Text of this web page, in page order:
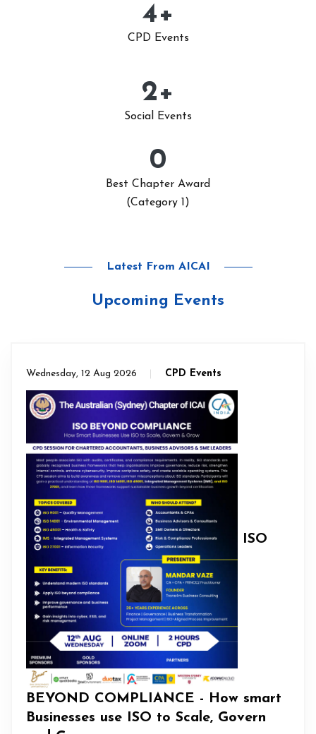
4+
CPD Events
2+
Social Events
0
Best Chapter Award
(Category 1)
Latest From AICAI
Upcoming Events
Wednesday, 12 Aug 2026 CPD Events
ISO
BEYOND COMPLIANCE - How smart
Businesses use ISO to Scale, Govern